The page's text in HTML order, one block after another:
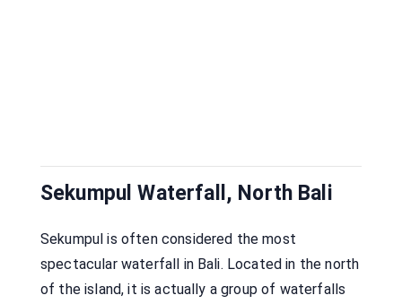
Sekumpul Waterfall, North Bali
Sekumpul is often considered the most
spectacular waterfall in Bali. Located in the north
of the island, it is actually a group of waterfalls